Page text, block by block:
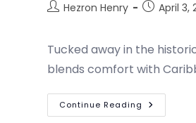
Hezron Henry April 3,
Tucked away in the
blends comfort with
Continue Reading